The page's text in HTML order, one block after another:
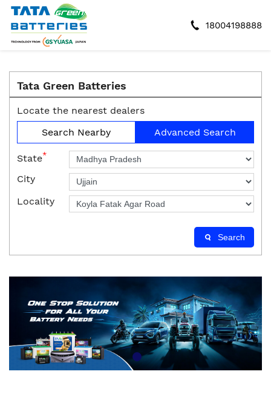
18004198888
Tata Green Batteries
Locate the nearest dealers
Search Nearby
Advanced Search
State*
City
Locality
Search